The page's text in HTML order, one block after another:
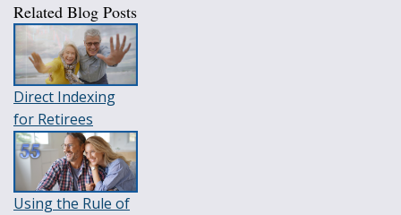
Related Blog Posts
Direct Indexing
for Retirees
Using the Rule of